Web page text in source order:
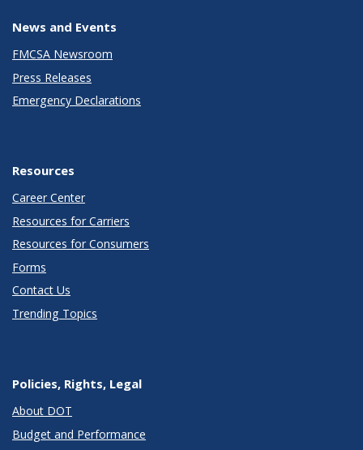
News and Events
FMCSA Newsroom
Press Releases
Emergency Declarations
Resources
Career Center
Resources for Carriers
Resources for Consumers
Forms
Contact Us
Trending Topics
Policies, Rights, Legal
About DOT
Budget and Performance